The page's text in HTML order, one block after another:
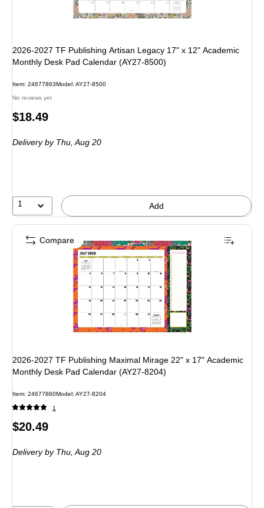
2026-2027 TF Publishing Artisan Legacy 17" x 12" Academic
Monthly Desk Pad Calendar (AY27-8500)
Item: 24677863Model: AY27-8500
No reviews yet
Price
$18.49
Deliveryby Thu, Aug 20
1 Add
2026-2027 TF Publishing Maximal Mirage 22" x 17" Academic
Monthly Desk Pad Calendar (AY27-8204)
Item: 24677860Model: AY27-8204
1
Price
$20.49
Deliveryby Thu, Aug 20
Compare